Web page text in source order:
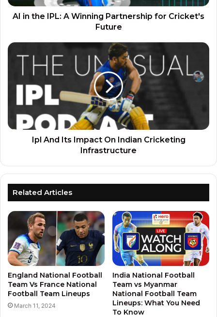
AI in the IPL: A Winning Partnership for Cricket's
Future
Ipl And Its Impact On Indian Cricketing
Infrastructure
Related Articles
England National Football
Team Vs France National
Football Team Lineups
March 11, 2024
India National Football
Team vs Myanmar
National Football Team
Lineups: What You Need
To Know